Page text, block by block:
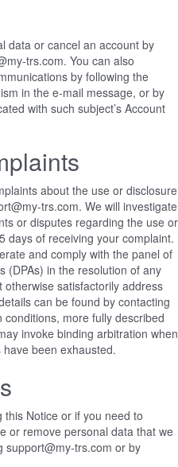
data or cancel an account by
trs.com. You can also
by following the
in the e-mail message, or by
with such subject’s Account
about the use or disclosure
trs.com. We will investigate
or disputes regarding the use or
days of receiving your complaint.
and comply with the panel of
(DPAs) in the resolution of any
otherwise satisfactorily address
can be found by contacting
conditions, more fully described
invoke binding arbitration when
been exhausted.
Notice or if you need to
or remove personal data that we
support@my-trs.com or by